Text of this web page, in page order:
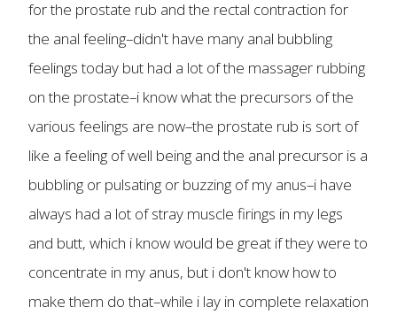
for the prostate rub and the rectal contraction for
the anal feeling–didn't have many anal bubbling
feelings today but had a lot of the massager rubbing
on the prostate–i know what the precursors of the
various feelings are now–the prostate rub is sort of
like a feeling of well being and the anal precursor is a
bubbling or pulsating or buzzing of my anus–i have
always had a lot of stray muscle firings in my legs
and butt, which i know would be great if they were to
concentrate in my anus, but i don't know how to
make them do that–while i lay in complete relaxation